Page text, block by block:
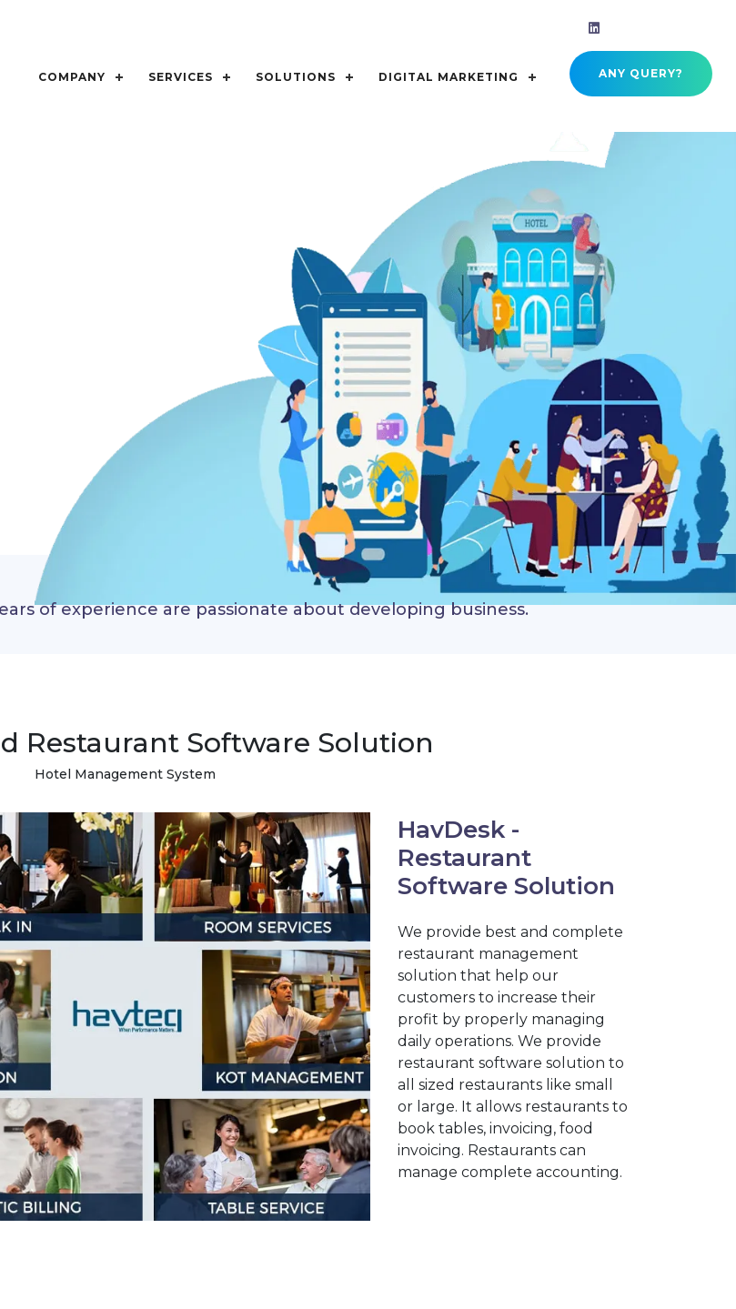
COMPANY SERVICES SOLUTIONS DIGITAL MARKETING ANY QUERY?
of experience are passionate about developing business.
Restaurant Software Solution
Hotel Management System
HavDesk -
Restaurant
Software Solution
We provide best and complete
restaurant management
solution that help our
customers to increase their
profit by properly managing
daily operations. We provide
restaurant software solution to
all sized restaurants like small
or large. It allows restaurants to
book tables, invoicing, food
invoicing. Restaurants can
manage complete accounting.